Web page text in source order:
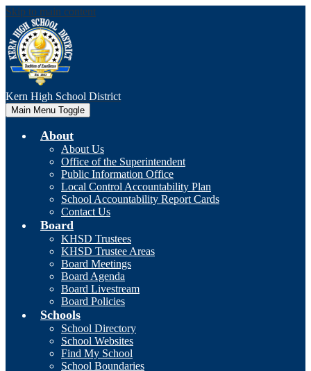
Skip to main content
Kern High School District
Main Menu Toggle
About
About Us
Office of the Superintendent
Public Information Office
Local Control Accountability Plan
School Accountability Report Cards
Contact Us
Board
KHSD Trustees
KHSD Trustee Areas
Board Meetings
Board Agenda
Board Livestream
Board Policies
Schools
School Directory
School Websites
Find My School
School Boundaries